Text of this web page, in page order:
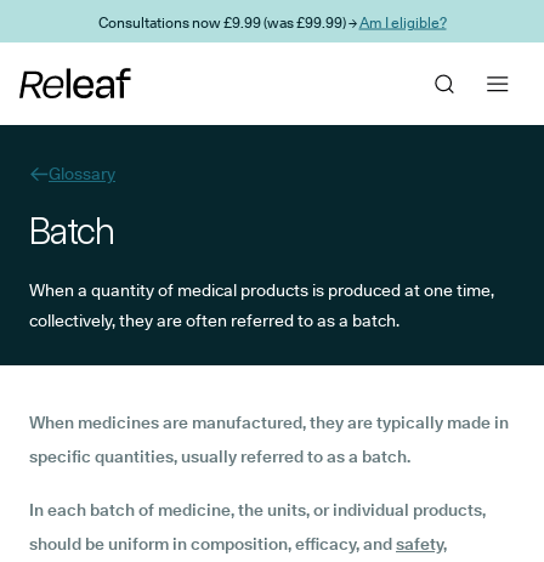
Skip to main contentConsultations now £9.99 (was £99.99) →Am I eligible?
Glossary
Batch
When a quantity of medical products is produced at one time,
collectively, they are often referred to as a batch.
When medicines are manufactured, they are typically made in
specific quantities, usually referred to as a batch.
In each batch of medicine, the units, or individual products,
should be uniform in composition, efficacy, andsafety,